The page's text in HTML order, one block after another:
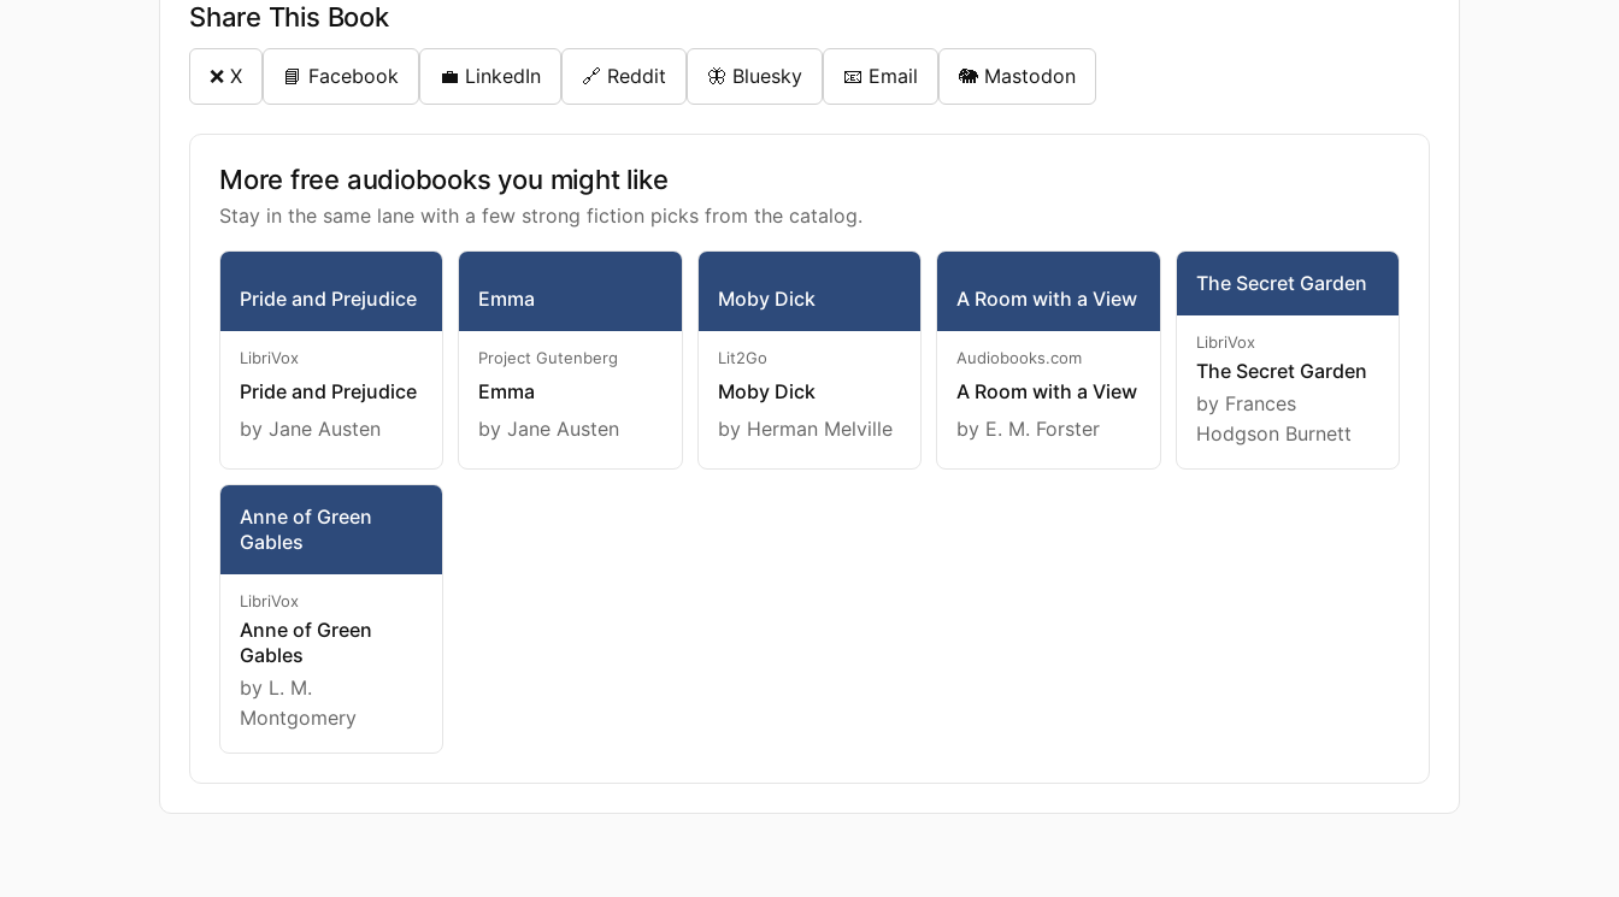
Share This Book
❌ X 📘 Facebook 💼 LinkedIn 🔗 Reddit 🦋 Bluesky 📧 Email 🐘 Mastodon
More free audiobooks you might like
Stay in the same lane with a few strong fiction picks from the catalog.
Pride and Prejudice
LibriVox
Pride and Prejudice
by Jane Austen
Emma
Project Gutenberg
Emma
by Jane Austen
Moby Dick
Lit2Go
Moby Dick
by Herman Melville
A Room with a View
Audiobooks.com
A Room with a View
by E. M. Forster
The Secret Garden
LibriVox
The Secret Garden
by Frances
Hodgson Burnett
Anne of Green
Gables
LibriVox
Anne of Green
Gables
by L. M.
Montgomery